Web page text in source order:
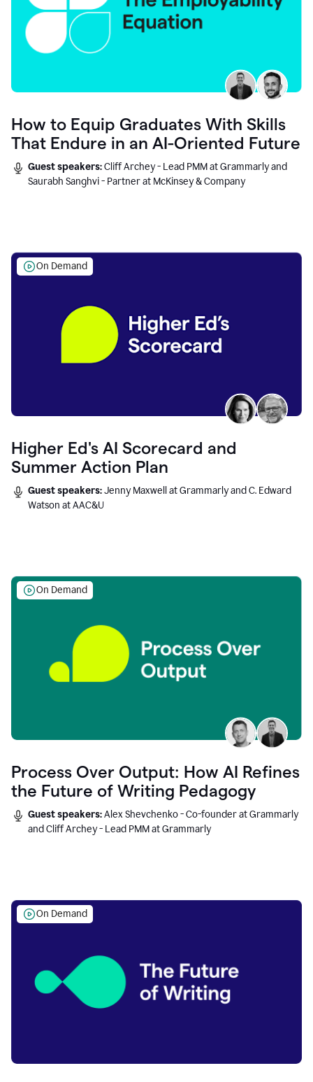
How to Equip Graduates With Skills
That Endure in an AI-Oriented Future
Guest speakers:Cliff Archey - Lead PMM at Grammarly and
Saurabh Sanghvi - Partner at McKinsey & Company
On Demand
Higher Ed's AI Scorecard and
Summer Action Plan
Guest speakers:Jenny Maxwell at Grammarly and C. Edward
Watson at AAC&U
On Demand
Process Over Output: How AI Refines
the Future of Writing Pedagogy
Guest speakers:Alex Shevchenko - Co-founder at Grammarly
and Cliff Archey - Lead PMM at Grammarly
On Demand